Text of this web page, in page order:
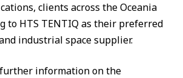
clients across the Oceania
to HTS TENTIQ as their preferred
industrial space supplier.
information on the